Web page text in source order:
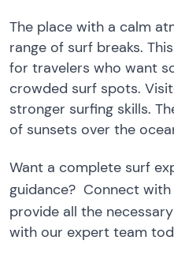
The place with a calm
range of surf breaks.
for travelers who want
crowded surf spots.
stronger surfing skills.
of sunsets over the
Want a complete surf
guidance? Connect with
provide all the
with our expert team